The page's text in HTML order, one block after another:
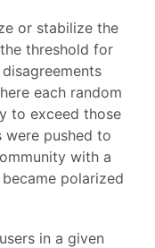
or stabilize the
threshold for
each random
to exceed those
were pushed to
with a
polarized
in a given